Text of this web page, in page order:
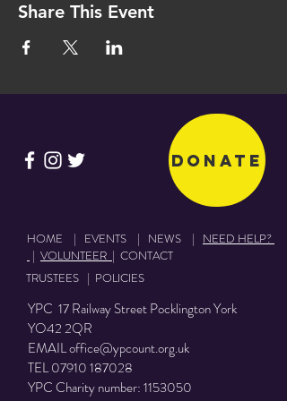
Share This Event
Donate
HOME | EVENTS | NEWS | NEED HELP?
| VOLUNTEER | CONTACT
TRUSTEES | POLICIES
YPC 17 Railway Street Pocklington York
YO42 2QR
EMAILoffice@ypcount.org.uk
TEL07910 187028
YPC Charity number:1153050